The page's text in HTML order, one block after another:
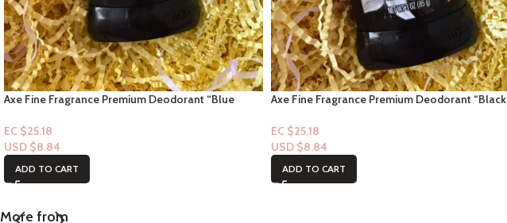
Axe Fine Fragrance Premium Deodorant “Blue
EC $25.18
USD $8.84
ADD TO CART
Axe Fine Fragrance Premium Deodorant “Black
EC $25.18
USD $8.84
ADD TO CART
More from